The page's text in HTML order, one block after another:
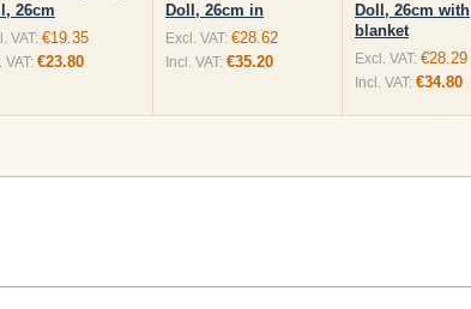
26cm
VAT: €19.35
VAT: €23.80
Doll, 26cm in
Excl. VAT: €28.62
Incl. VAT: €35.20
Doll, 26cm with
blanket
Excl. VAT: €28.29
Incl. VAT: €34.80